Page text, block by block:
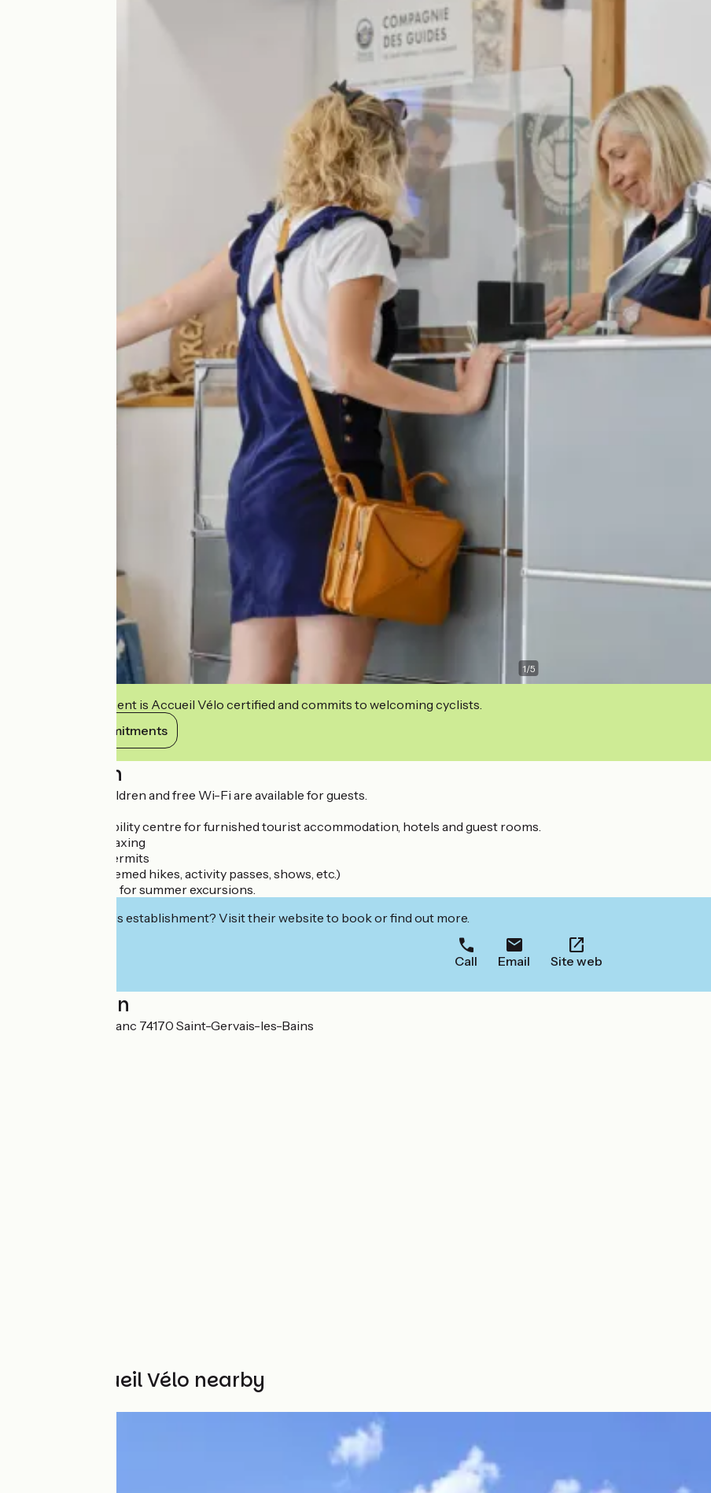
1/5
This establishment is Accueil Vélo certified and commits to welcoming cyclists.
View its commitments
Description
A play area for children and free Wi-Fi are available for guests.
- Real-time availability centre for furnished tourist accommodation, hotels and guest rooms.
- Photocopying, faxing
- Sale of fishing permits
- Ticket office (themed hikes, activity passes, shows, etc.)
- SAT ticket office for summer excursions.
Interested in this establishment? Visit their website to book or find out more.
Call Email Site web
Localisation
43 rue du Mont-Blanc 74170 Saint-Gervais-les-Bains
Other Accueil Vélo nearby